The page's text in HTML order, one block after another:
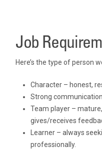
Job
Here’s the type of person
Character – honest,
Strong
Team player –
gives/receives
Learner – always
professionally.